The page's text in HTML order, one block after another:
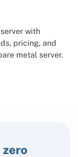
with
pricing, and
metal server.
zero